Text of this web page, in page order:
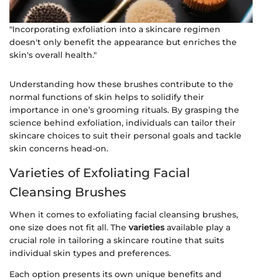
"Incorporating exfoliation into a skincare regimen
doesn't only benefit the appearance but enriches the
skin's overall health."
Understanding how these brushes contribute to the
normal functions of skin helps to solidify their
importance in one’s grooming rituals. By grasping the
science behind exfoliation, individuals can tailor their
skincare choices to suit their personal goals and tackle
skin concerns head-on.
Varieties of Exfoliating Facial
Cleansing Brushes
When it comes to exfoliating facial cleansing brushes,
one size does not fit all. The varietiesavailable play a
crucial role in tailoring a skincare routine that suits
individual skin types and preferences.
Each option presents its own unique benefits and